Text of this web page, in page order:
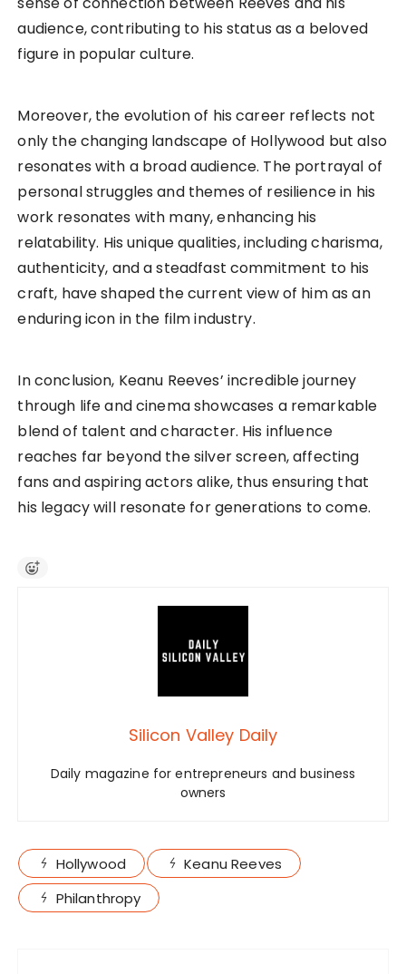
audience, contributing to his status as a beloved
figure in popular culture.
Moreover, the evolution of his career reflects not
only the changing landscape of Hollywood but also
resonates with a broad audience. The portrayal of
personal struggles and themes of resilience in his
work resonates with many, enhancing his
relatability. His unique qualities, including charisma,
authenticity, and a steadfast commitment to his
craft, have shaped the current view of him as an
enduring icon in the film industry.
In conclusion, Keanu Reeves’ incredible journey
through life and cinema showcases a remarkable
blend of talent and character. His influence
reaches far beyond the silver screen, affecting
fans and aspiring actors alike, thus ensuring that
his legacy will resonate for generations to come.
Silicon Valley Daily
Daily magazine for entrepreneurs and business
owners
Hollywood
Keanu Reeves
Philanthropy